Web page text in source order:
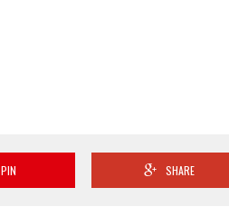
PIN SHARE